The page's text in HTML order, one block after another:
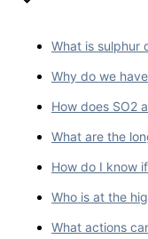
What is sulphur
Why do we
How does SO2
What are the
How do I know
Who is at the
What actions